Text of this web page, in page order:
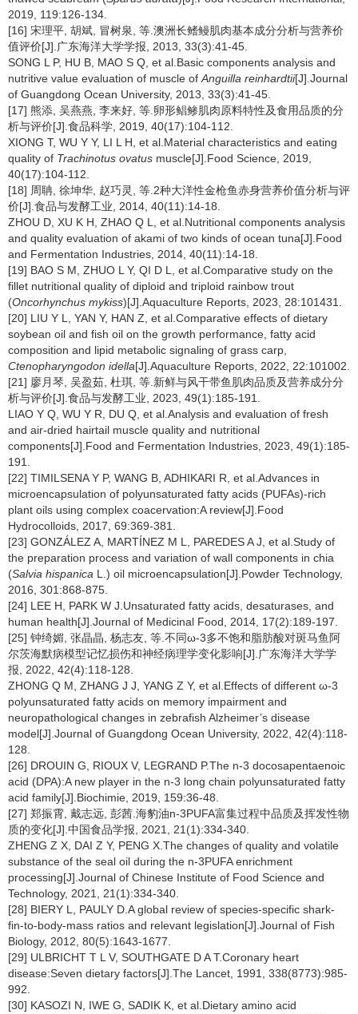
2019, 119:126-134.
[16] 宋理平, 胡斌, 冒树泉, 等.澳洲长鳍鳗肌肉基本成分分析与营养价
值评价[J].广东海洋大学学报, 2013, 33(3):41-45.
SONG L P, HU B, MAO S Q, et al.Basic components analysis and
nutritive value evaluation of muscle of Anguilla reinhardtii[J].Journal
of Guangdong Ocean University, 2013, 33(3):41-45.
[17] 熊添, 吴燕燕, 李来好, 等.卵形鲳鲹肌肉原料特性及食用品质的分
析与评价[J].食品科学, 2019, 40(17):104-112.
XIONG T, WU Y Y, LI L H, et al.Material characteristics and eating
quality of Trachinotus ovatus muscle[J].Food Science, 2019,
40(17):104-112.
[18] 周聃, 徐坤华, 赵巧灵, 等.2种大洋性金枪鱼赤身营养价值分析与评
价[J].食品与发酵工业, 2014, 40(11):14-18.
ZHOU D, XU K H, ZHAO Q L, et al.Nutritional components analysis
and quality evaluation of akami of two kinds of ocean tuna[J].Food
and Fermentation Industries, 2014, 40(11):14-18.
[19] BAO S M, ZHUO L Y, QI D L, et al.Comparative study on the
fillet nutritional quality of diploid and triploid rainbow trout
(Oncorhynchus mykiss)[J].Aquaculture Reports, 2023, 28:101431.
[20] LIU Y L, YAN Y, HAN Z, et al.Comparative effects of dietary
soybean oil and fish oil on the growth performance, fatty acid
composition and lipid metabolic signaling of grass carp,
Ctenopharyngodon idella[J].Aquaculture Reports, 2022, 22:101002.
[21] 廖月琴, 吴盈茹, 杜琪, 等.新鲜与风干带鱼肌肉品质及营养成分分
析与评价[J].食品与发酵工业, 2023, 49(1):185-191.
LIAO Y Q, WU Y R, DU Q, et al.Analysis and evaluation of fresh
and air-dried hairtail muscle quality and nutritional
components[J].Food and Fermentation Industries, 2023, 49(1):185-
191.
[22] TIMILSENA Y P, WANG B, ADHIKARI R, et al.Advances in
microencapsulation of polyunsaturated fatty acids (PUFAs)-rich
plant oils using complex coacervation:A review[J].Food
Hydrocolloids, 2017, 69:369-381.
[23] GONZÁLEZ A, MARTÍNEZ M L, PAREDES A J, et al.Study of
the preparation process and variation of wall components in chia
(Salvia hispanica L.) oil microencapsulation[J].Powder Technology,
2016, 301:868-875.
[24] LEE H, PARK W J.Unsaturated fatty acids, desaturases, and
human health[J].Journal of Medicinal Food, 2014, 17(2):189-197.
[25] 钟绮媚, 张晶晶, 杨志友, 等.不同ω-3多不饱和脂肪酸对斑马鱼阿
尔茨海默病模型记忆损伤和神经病理学变化影响[J].广东海洋大学学
报, 2022, 42(4):118-128.
ZHONG Q M, ZHANG J J, YANG Z Y, et al.Effects of different ω-3
polyunsaturated fatty acids on memory impairment and
neuropathological changes in zebrafish Alzheimer’s disease
model[J].Journal of Guangdong Ocean University, 2022, 42(4):118-
128.
[26] DROUIN G, RIOUX V, LEGRAND P.The n-3 docosapentaenoic
acid (DPA):A new player in the n-3 long chain polyunsaturated fatty
acid family[J].Biochimie, 2019, 159:36-48.
[27] 郑振霄, 戴志远, 彭茜.海豹油n-3PUFA富集过程中品质及挥发性物
质的变化[J].中国食品学报, 2021, 21(1):334-340.
ZHENG Z X, DAI Z Y, PENG X.The changes of quality and volatile
substance of the seal oil during the n-3PUFA enrichment
processing[J].Journal of Chinese Institute of Food Science and
Technology, 2021, 21(1):334-340.
[28] BIERY L, PAULY D.A global review of species-specific shark-
fin-to-body-mass ratios and relevant legislation[J].Journal of Fish
Biology, 2012, 80(5):1643-1677.
[29] ULBRICHT T L V, SOUTHGATE D A T.Coronary heart
disease:Seven dietary factors[J].The Lancet, 1991, 338(8773):985-
992.
[30] KASOZI N, IWE G, SADIK K, et al.Dietary amino acid